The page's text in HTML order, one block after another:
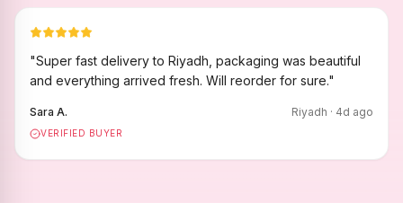
"Super fast delivery to Riyadh, packaging was beautiful
and everything arrived fresh. Will reorder for sure."
Sara A. Riyadh · 4d ago
VERIFIED BUYER